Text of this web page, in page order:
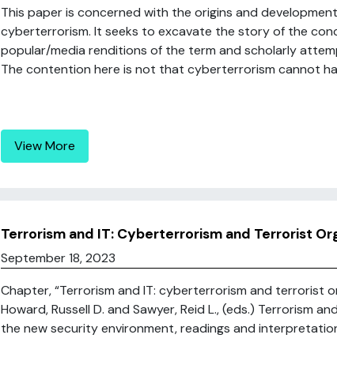
This paper is concerned with the origins and
cyberterrorism. It seeks to excavate the story of the
popular/media renditions of the term and scholarly
The contention here is not that cyberterrorism cannot
View More
Terrorism and IT: Cyberterrorism and Terrorist
September 18, 2023
Chapter, “Terrorism and IT: cyberterrorism and terrorist
Howard, Russell D. and Sawyer, Reid L., (eds.) Terrorism
the new security environment, readings and